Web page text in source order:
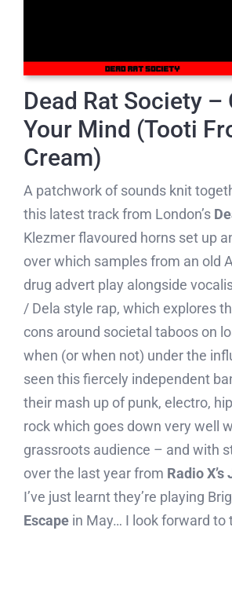
Dead Rat Society –
Your Mind (Tooti
Cream)
A patchwork of sounds knit
this latest track from London’s
Klezmer flavoured horns set up
over which samples from an old
drug advert play alongside
/ Dela style rap, which explores
cons around societal taboos on
when (or when not) under the
seen this fiercely independent
their mash up of punk, electro,
rock which goes down very well
grassroots audience – and with
over the last year from Radio
I’ve just learnt they’re playing
Escapein May… I look forward to